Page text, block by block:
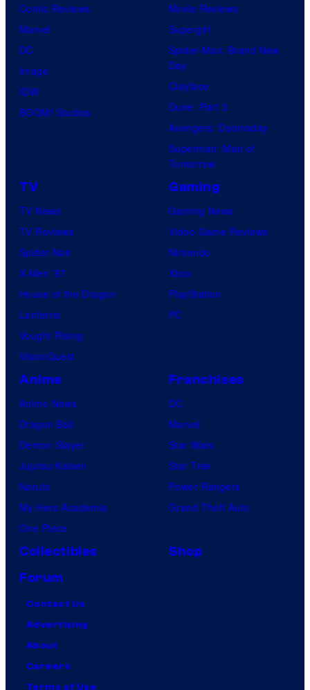
Comic Reviews
Marvel
DC
Image
IDW
BOOM! Studios
Movie Reviews
Supergirl
Spider-Man: Brand New
Day
Clayface
Dune: Part 3
Avengers: Doomsday
Superman: Man of
Tomorrow
TV
TV News
TV Reviews
Spider-Noir
X-Men ’97
House of the Dragon
Lanterns
Vought Rising
VisionQuest
Gaming
Gaming News
Video Game Reviews
Nintendo
Xbox
PlayStation
PC
Anime
Anime News
Dragon Ball
Demon Slayer
Jujutsu Kaisen
Naruto
My Hero Academia
One Piece
Franchises
DC
Marvel
Star Wars
Star Trek
Power Rangers
Grand Theft Auto
Collectibles
Shop
Forum
Contact Us
Advertising
About
Careers
Terms of Use